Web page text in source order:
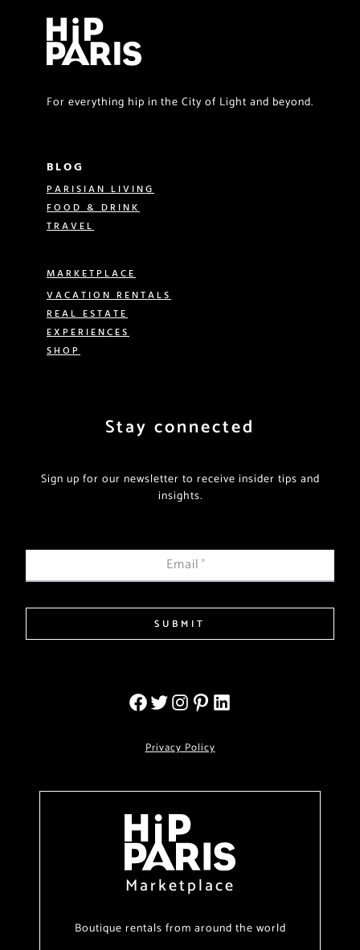
For everything hip in the City of Light and beyond.
BLOG
PARISIAN LIVING
FOOD & DRINK
TRAVEL
MARKETPLACE
VACATION RENTALS
REAL ESTATE
EXPERIENCES
SHOP
Stay connected
Sign up for our newsletter to receive insider tips and
insights.
Email*
SUBMIT
Privacy Policy
Marketplace
Boutique rentals from around the world